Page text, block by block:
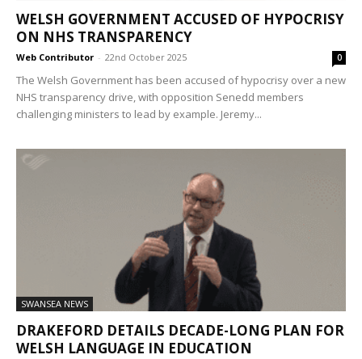
WELSH GOVERNMENT ACCUSED OF HYPOCRISY
ON NHS TRANSPARENCY
Web Contributor - 22nd October 2025 0
The Welsh Government has been accused of hypocrisy over a new
NHS transparency drive, with opposition Senedd members
challenging ministers to lead by example. Jeremy...
SWANSEA NEWS
DRAKEFORD DETAILS DECADE-LONG PLAN FOR
WELSH LANGUAGE IN EDUCATION